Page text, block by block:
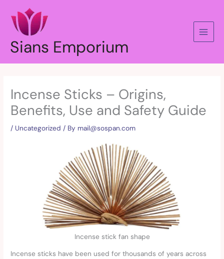
content
Sians Emporium
Incense Sticks – Origins,
Benefits, Use and Safety Guide
/ Uncategorized / By mail@sospan.com
Incense stick fan shape
Incense sticks have been used for thousands of years across